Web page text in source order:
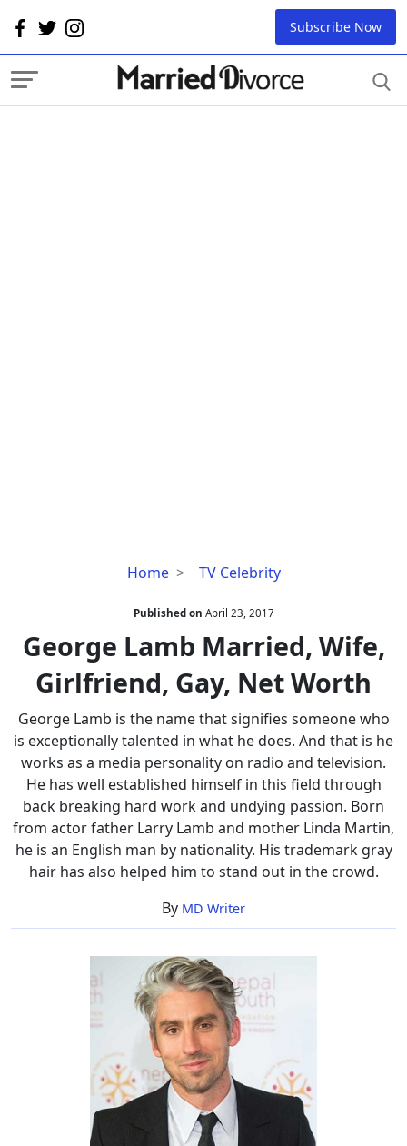
Subscribe Now
Home TV Celebrity
George
Married,
Wife,
Girlfriend,
Gay,
Net
Worth
Published on April 23, 2017
George Lamb Married, Wife,
Girlfriend, Gay, Net Worth
George Lamb is the name that signifies someone who
is exceptionally talented in what he does. And that is he
works as a media personality on radio and television.
He has well established himself in this field through
back breaking hard work and undying passion. Born
from actor father Larry Lamb and mother Linda Martin,
he is an English man by nationality. His trademark gray
hair has also helped him to stand out in the crowd.
By MD Writer